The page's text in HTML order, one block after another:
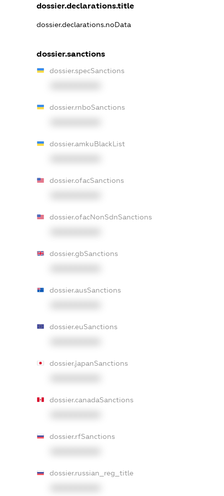
dossier.declarations.title
dossier.declarations.noData
dossier.sanctions
dossier.specSanctions
dossier.rnboSanctions
dossier.amkuBlackList
dossier.ofacSanctions
dossier.ofacNonSdnSanctions
dossier.gbSanctions
dossier.ausSanctions
dossier.euSanctions
dossier.japanSanctions
dossier.canadaSanctions
dossier.rfSanctions
dossier.russian_reg_title